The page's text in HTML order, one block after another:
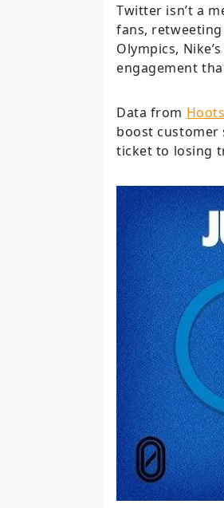
Twitter isn’t a
fans,
Olympics,
engagement
Data from
boost customer
ticket to losing